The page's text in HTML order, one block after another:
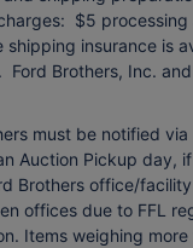
$5
insurance is
Brothers, Inc.
must be notified via
Auction Pickup day,
Brothers office/
offices due to FFL
Items weighing